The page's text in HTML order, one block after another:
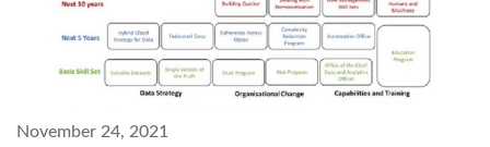
November 24, 2021